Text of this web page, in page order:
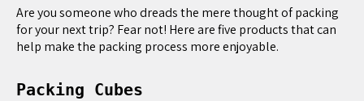
Are you someone who dreads the mere thought of packing
for your next trip? Fear not! Here are five products that can
help make the packing process more enjoyable.
Packing Cubes